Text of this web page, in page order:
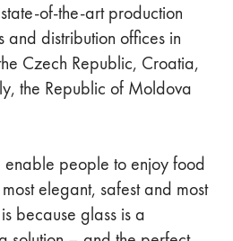
of-the-art production
and distribution offices in
Czech Republic, Croatia,
the Republic of Moldova
enable people to enjoy food
elegant, safest and most
because glass is a